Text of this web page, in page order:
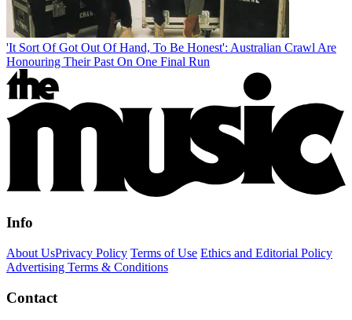
'It Sort Of Got Out Of Hand, To Be Honest': Australian Crawl Are
Honouring Their Past On One Final Run
Info
About UsPrivacy Policy Terms of Use Ethics and Editorial Policy
Advertising Terms & Conditions
Contact